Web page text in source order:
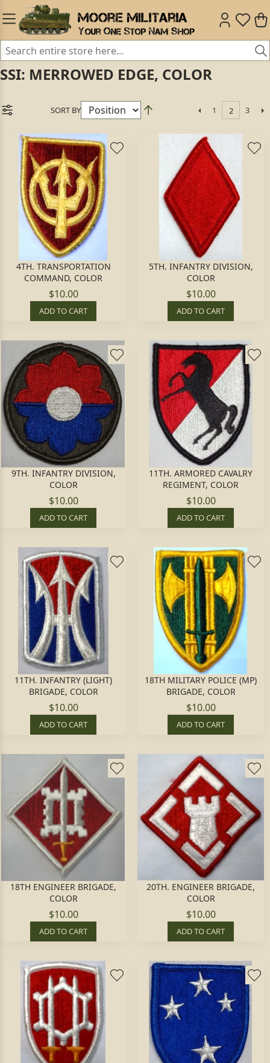
SSI: MERROWED EDGE, COLOR
SORT BY 1 2 3
4TH. TRANSPORTATION
COMMAND, COLOR
$10.00
ADD TO CART
5TH. INFANTRY DIVISION,
COLOR
$10.00
ADD TO CART
9TH. INFANTRY DIVISION,
COLOR
$10.00
ADD TO CART
11TH. ARMORED CAVALRY
REGIMENT, COLOR
$10.00
ADD TO CART
11TH. INFANTRY (LIGHT)
BRIGADE, COLOR
$10.00
ADD TO CART
18TH MILITARY POLICE (MP)
BRIGADE, COLOR
$10.00
ADD TO CART
18TH ENGINEER BRIGADE,
COLOR
$10.00
ADD TO CART
20TH. ENGINEER BRIGADE,
COLOR
$10.00
ADD TO CART